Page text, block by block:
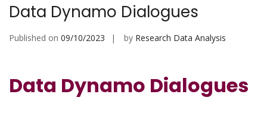
Data Dynamo Dialogues
Published on 09/10/2023 by Research Data Analysis
Data Dynamo Dialogues